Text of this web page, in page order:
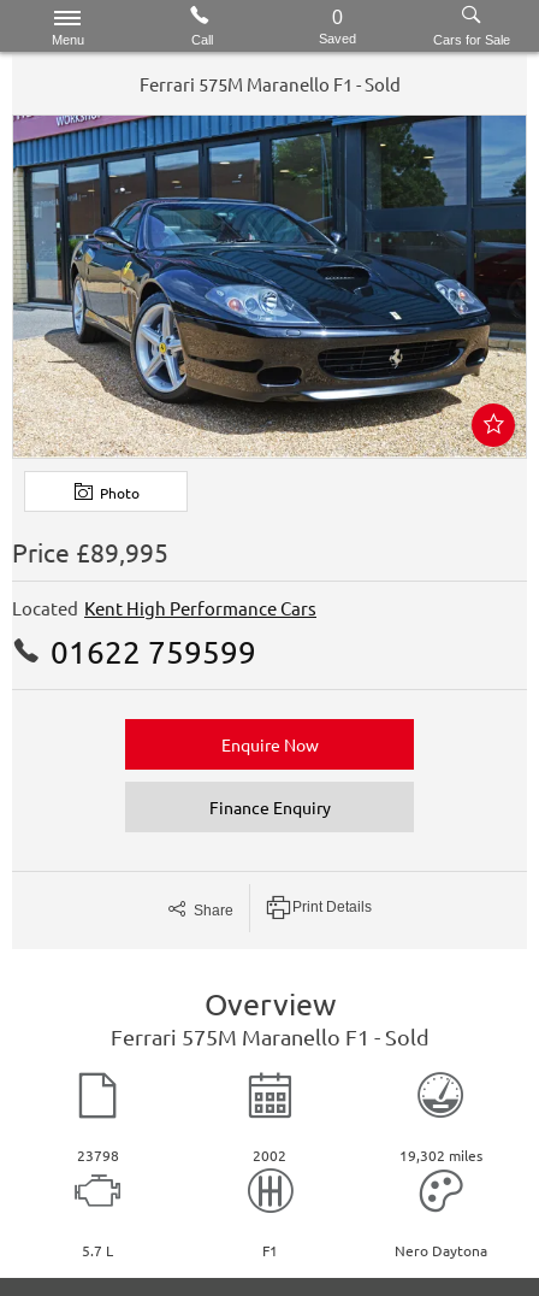
Menu Call
0
Saved Cars for Sale
Ferrari 575M Maranello F1 - Sold
Price £89,995
Located Kent High Performance Cars
01622 759599
Enquire Now
Finance Enquiry
Share Print Details
Overview
Ferrari 575M Maranello F1 - Sold
23798 2002 19,302 miles
5.7 L F1 Nero Daytona